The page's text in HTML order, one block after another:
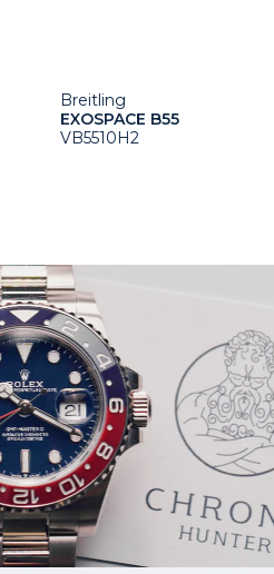
Breitling
EXOSPACE B55
VB5510H2